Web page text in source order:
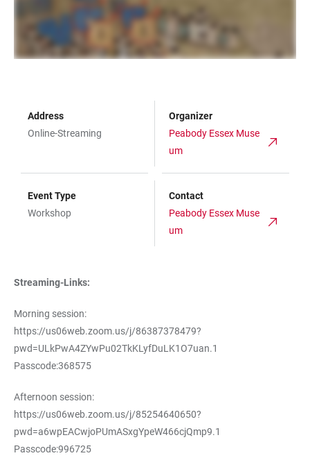
Address
Online-Streaming
Organizer
Peabody Essex Muse
um
Event Type
Workshop
Contact
Peabody Essex Muse
um
Streaming-Links:
Morning session:
https://us06web.zoom.us/j/86387378479?
pwd=ULkPwA4ZYwPu02TkKLyfDuLK1O7uan.1
Passcode:368575
Afternoon session:
https://us06web.zoom.us/j/85254640650?
pwd=a6wpEACwjoPUmASxgYpeW466cjQmp9.1
Passcode:996725